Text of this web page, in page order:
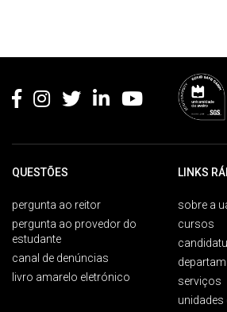
QUESTÕES
pergunta ao reitor
pergunta ao provedor do
estudante
canal de denúncias
livro amarelo eletrónico
LINKS
sobre a
cursos
serviços
unidades